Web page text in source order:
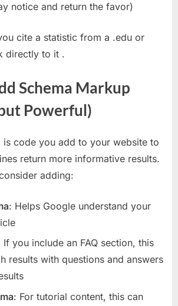
notice and return the favor)
cite a statistic from a .edu or
directly to it .
Schema Markup
Powerful)
is code you add to your website to
return more informative results.
adding:
: Helps Google understand your
If you include an FAQ section, this
results with questions and answers
: For tutorial content, this can